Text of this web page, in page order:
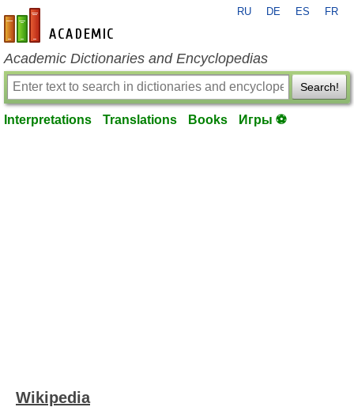
en-academic.com
RU DE ES FR
Academic Dictionaries and Encyclopedias
Search!
Interpretations Translations Books Игры ⚽
Wikipedia